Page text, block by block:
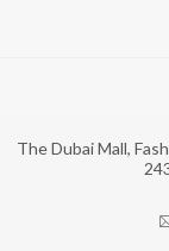
The Dubai Mall,